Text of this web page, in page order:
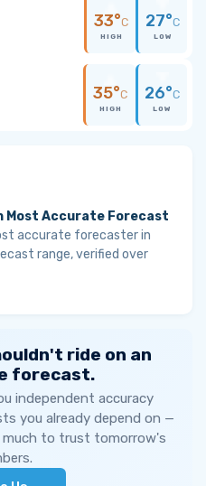
33°C
HIGH
27°C
LOW
35°C
HIGH
26°C
LOW
Most Accurate Forecast
accurate forecaster in
range, verified over
ride on an
forecast.
independent accuracy
you already depend on —
to trust tomorrow's